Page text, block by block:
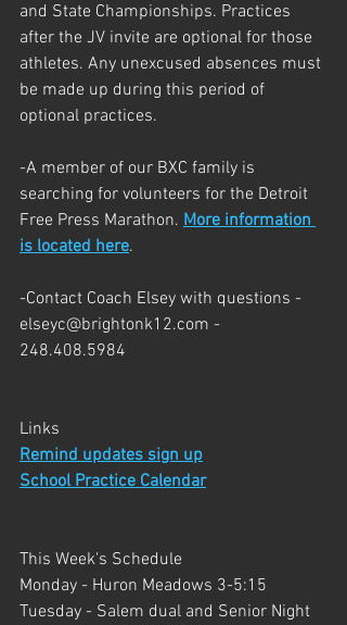
and State Championships. Practices
after the JV invite are optional for those
athletes. Any unexcused absences must
be made up during this period of
optional practices.
-A member of our BXC family is
searching for volunteers for the Detroit
Free Press Marathon. More information
is located here.
-Contact Coach Elsey with questions -
elseyc@brightonk12.com -
248.408.5984
Links
Remind updates sign up
School Practice Calendar
This Week's Schedule
Monday - Huron Meadows 3-5:15
Tuesday - Salem dual and Senior Night